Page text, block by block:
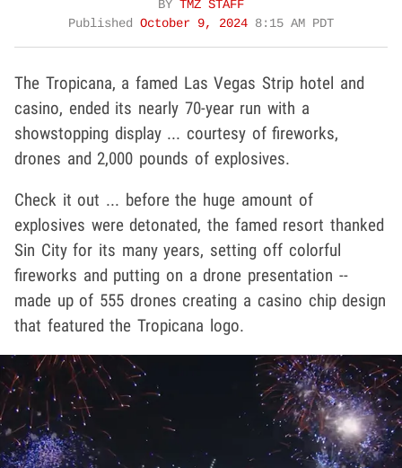
BY TMZ STAFF
Published October 9, 2024 8:15 AM PDT
The Tropicana, a famed Las Vegas Strip hotel and
casino, ended its nearly 70-year run with a
showstopping display ... courtesy of fireworks,
drones and 2,000 pounds of explosives.
Check it out ... before the huge amount of
explosives were detonated, the famed resort thanked
Sin City for its many years, setting off colorful
fireworks and putting on a drone presentation --
made up of 555 drones creating a casino chip design
that featured the Tropicana logo.